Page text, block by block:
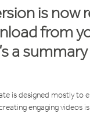
is now
from
a
is designed mostly to
engaging videos